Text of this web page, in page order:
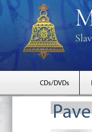
CDs/DVDs